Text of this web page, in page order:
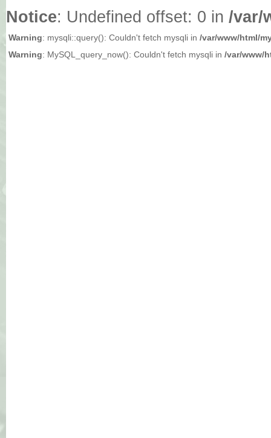
Notice: Undefined offset: 0 in /var/
Warning: mysqli::query(): Couldn't fetch mysqli in /var/www/html/
Warning: MySQL_query_now(): Couldn't fetch mysqli in /var/www/